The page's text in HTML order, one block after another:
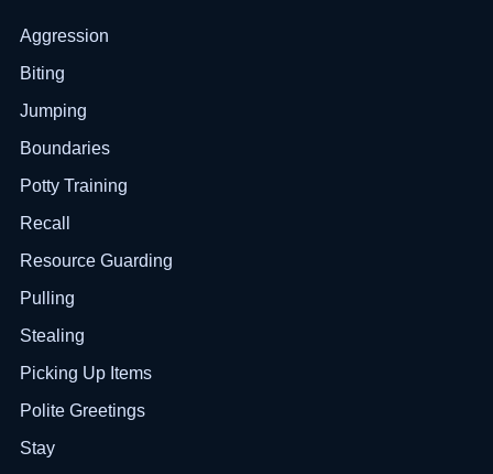
Aggression
Biting
Jumping
Boundaries
Potty Training
Recall
Resource Guarding
Pulling
Stealing
Picking Up Items
Polite Greetings
Stay